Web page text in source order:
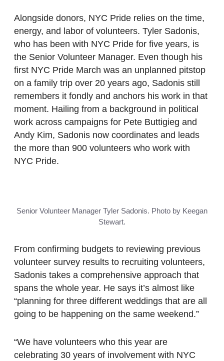
Alongside donors, NYC Pride relies on the time,
energy, and labor of volunteers. Tyler Sadonis,
who has been with NYC Pride for five years, is
the Senior Volunteer Manager. Even though his
first NYC Pride March was an unplanned pitstop
on a family trip over 20 years ago, Sadonis still
remembers it fondly and anchors his work in that
moment. Hailing from a background in political
work across campaigns for Pete Buttigieg and
Andy Kim, Sadonis now coordinates and leads
the more than 900 volunteers who work with
NYC Pride.
Senior Volunteer Manager Tyler Sadonis. Photo by Keegan
Stewart.
From confirming budgets to reviewing previous
volunteer survey results to recruiting volunteers,
Sadonis takes a comprehensive approach that
spans the whole year. He says it’s almost like
“planning for three different weddings that are all
going to be happening on the same weekend.”
“We have volunteers who this year are
celebrating 30 years of involvement with NYC